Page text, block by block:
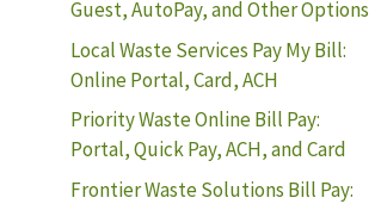
Guest, AutoPay, and Other Options
Local Waste Services Pay My Bill:
Online Portal, Card, ACH
Priority Waste Online Bill Pay:
Portal, Quick Pay, ACH, and Card
Frontier Waste Solutions Bill Pay: